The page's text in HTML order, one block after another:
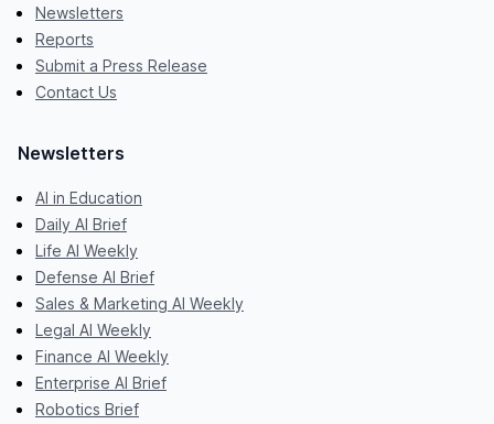
Newsletters
Reports
Submit a Press Release
Contact Us
Newsletters
AI in Education
Daily AI Brief
Life AI Weekly
Defense AI Brief
Sales & Marketing AI Weekly
Legal AI Weekly
Finance AI Weekly
Enterprise AI Brief
Robotics Brief